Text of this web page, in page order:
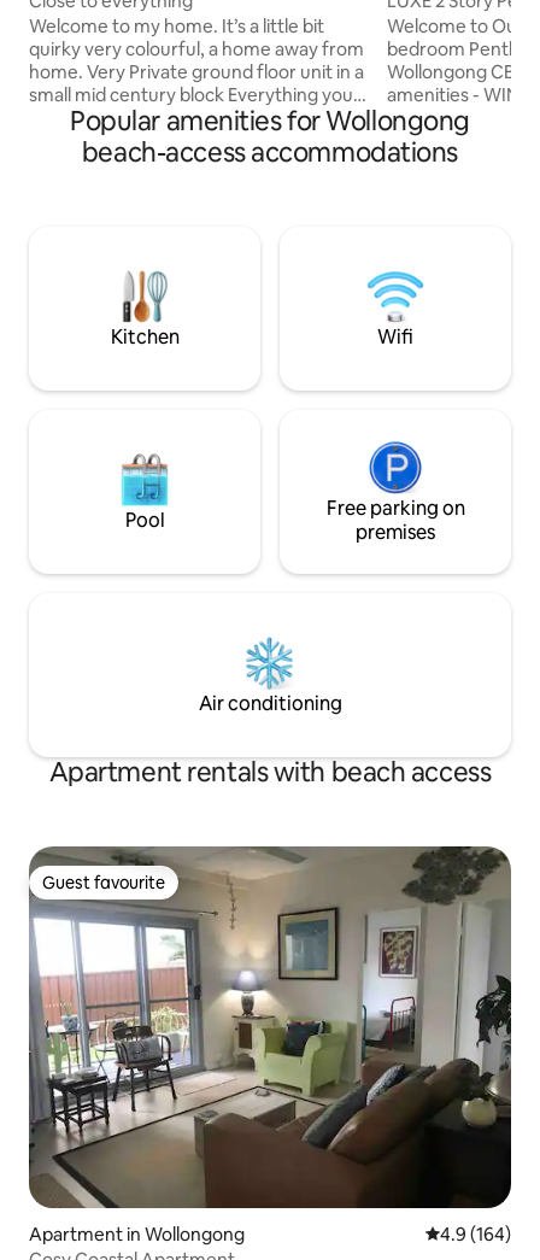
Welcome to my home. It’s a little bit
quirky very colourful, a home away from
home. Very Private ground floor unit in a
small mid century block Everything you’ll
need is provided and close to everything
Wollongong has to offer. I have a second
bedroom available on request Walk
bus 10 minutes to Win Stadium, Beaton
Park Leave the car at home
Wollongong.
Welcome to Our
bedroom
Wollongong CBD.
amenities - WIN
Wollongong
(WEC) & the
Centre (IPAC).
walking distance
complex has a
pool and a large
Popular amenities for Wollongong
beach-access accommodations
Kitchen Wifi
Pool
Free parking on
premises
Air conditioning
Apartment rentals with beach access
Guest favourite
Guest favourite
Apartment in Wollongong 4.9 out of 5
4.9 (164)